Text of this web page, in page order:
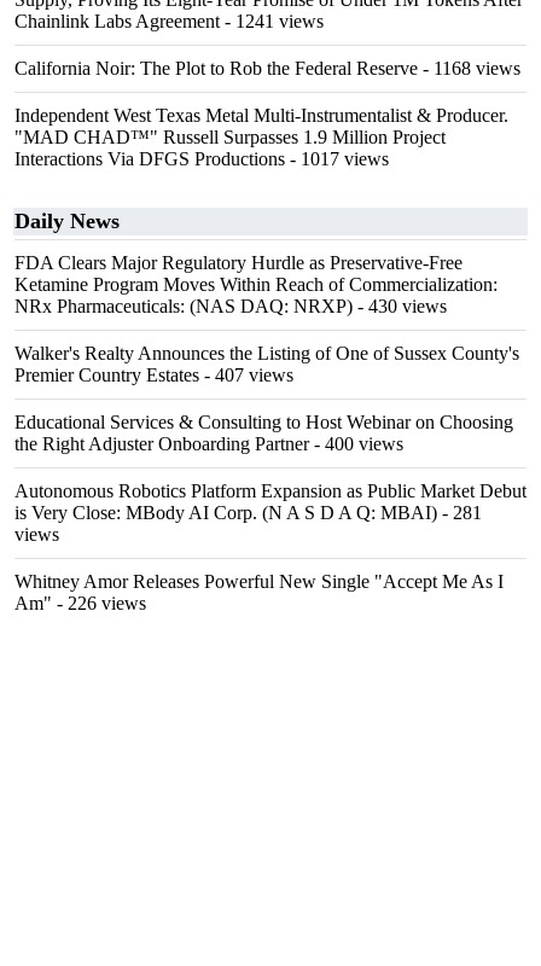
Chainlink Labs Agreement - 1241 views
California Noir: The Plot to Rob the Federal Reserve - 1168 views
Independent West Texas Metal Multi-Instrumentalist & Producer.
"MAD CHAD™" Russell Surpasses 1.9 Million Project
Interactions Via DFGS Productions - 1017 views
Daily News
FDA Clears Major Regulatory Hurdle as Preservative-Free
Ketamine Program Moves Within Reach of Commercialization:
NRx Pharmaceuticals: (NAS DAQ: NRXP) - 430 views
Walker's Realty Announces the Listing of One of Sussex County's
Premier Country Estates - 407 views
Educational Services & Consulting to Host Webinar on Choosing
the Right Adjuster Onboarding Partner- 400 views
Autonomous Robotics Platform Expansion as Public Market Debut
is Very Close: MBody AI Corp. (N A S D A Q: MBAI) - 281
views
Whitney Amor Releases Powerful New Single "Accept Me As I
Am" - 226 views